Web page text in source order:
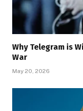
Why Telegram is
War
May 20, 2026